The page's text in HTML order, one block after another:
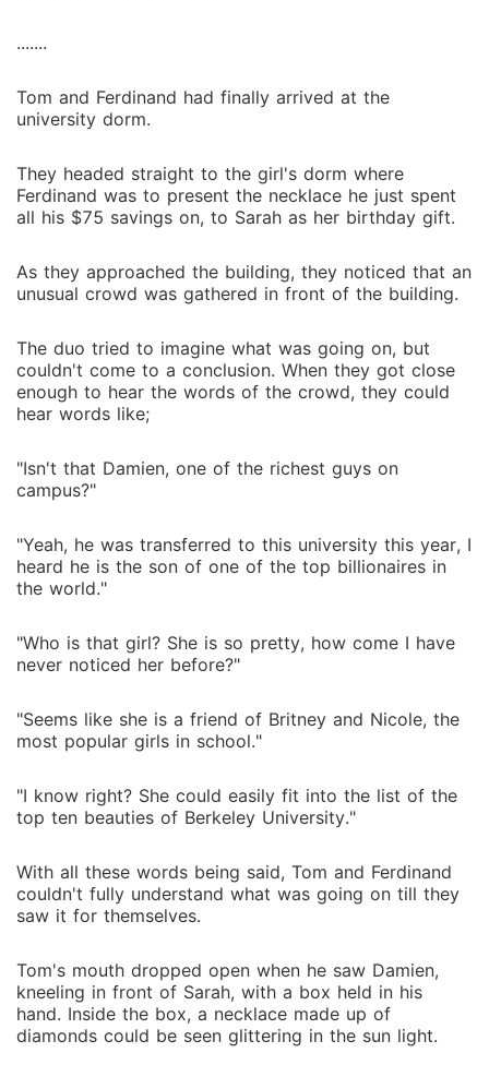
.......
Tom and Ferdinand had finally arrived at the
university dorm.
They headed straight to the girl's dorm where
Ferdinand was to present the necklace he just spent
all his $75 savings on, to Sarah as her birthday gift.
As they approached the building, they noticed that an
unusual crowd was gathered in front of the building.
The duo tried to imagine what was going on, but
couldn't come to a conclusion. When they got close
enough to hear the words of the crowd, they could
hear words like;
"Isn't that Damien, one of the richest guys on
campus?"
"Yeah, he was transferred to this university this year, I
heard he is the son of one of the top billionaires in
the world."
"Who is that girl? She is so pretty, how come I have
never noticed her before?"
"Seems like she is a friend of Britney and Nicole, the
most popular girls in school."
"I know right? She could easily fit into the list of the
top ten beauties of Berkeley University."
With all these words being said, Tom and Ferdinand
couldn't fully understand what was going on till they
saw it for themselves.
Tom's mouth dropped open when he saw Damien,
kneeling in front of Sarah, with a box held in his
hand. Inside the box, a necklace made up of
diamonds could be seen glittering in the sun light.